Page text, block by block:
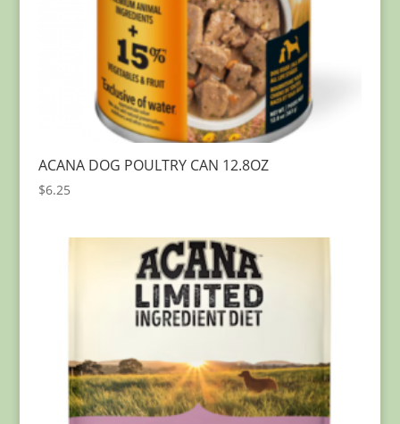
ACANA DOG POULTRY CAN 12.8OZ
$6.25